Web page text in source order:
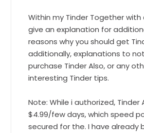
Within my Tinder Together with
give an explanation for
reasons why you should get
additionally, explanations to
purchase Tinder Also, or any
interesting Tinder tips.
Note: While i authorized, Tinder
$4.99/few days, which speed
secured for the. I have already